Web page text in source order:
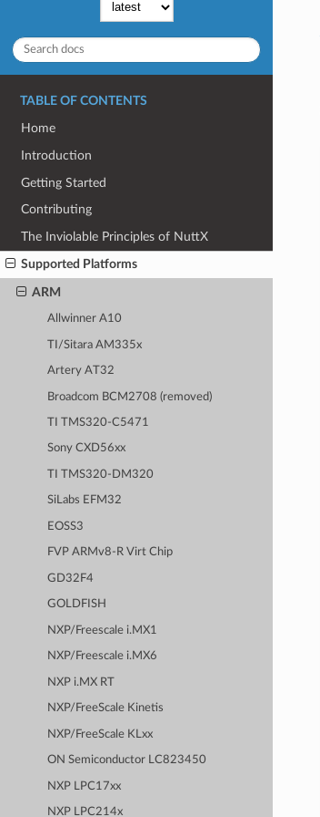
TABLE OF CONTENTS
Home
Introduction
Getting Started
Contributing
The Inviolable Principles of NuttX
Supported Platforms
ARM
Allwinner A10
TI/Sitara AM335x
Artery AT32
Broadcom BCM2708 (removed)
TI TMS320-C5471
Sony CXD56xx
TI TMS320-DM320
SiLabs EFM32
EOSS3
FVP ARMv8-R Virt Chip
GD32F4
GOLDFISH
NXP/Freescale i.MX1
NXP/Freescale i.MX6
NXP i.MX RT
NXP/FreeScale Kinetis
NXP/FreeScale KLxx
ON Semiconductor LC823450
NXP LPC17xx
NXP LPC214x